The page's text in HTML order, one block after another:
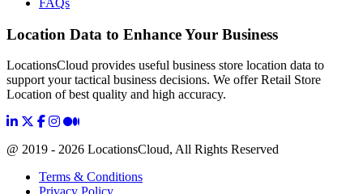
Location Data to Enhance Your Business
LocationsCloud provides useful business store location data to
support your tactical business decisions. We offer Retail Store
Location of best quality and high accuracy.
@ 2019 - 2026 LocationsCloud, All Rights Reserved
Terms & Conditions